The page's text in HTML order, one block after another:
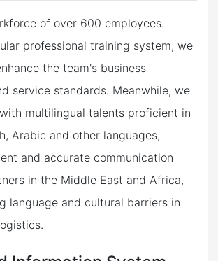
of over 600 employees.
professional training system, we
the team's business
service standards. Meanwhile, we
multilingual talents proficient in
Arabic and other languages,
and accurate communication
in the Middle East and Africa,
language and cultural barriers in